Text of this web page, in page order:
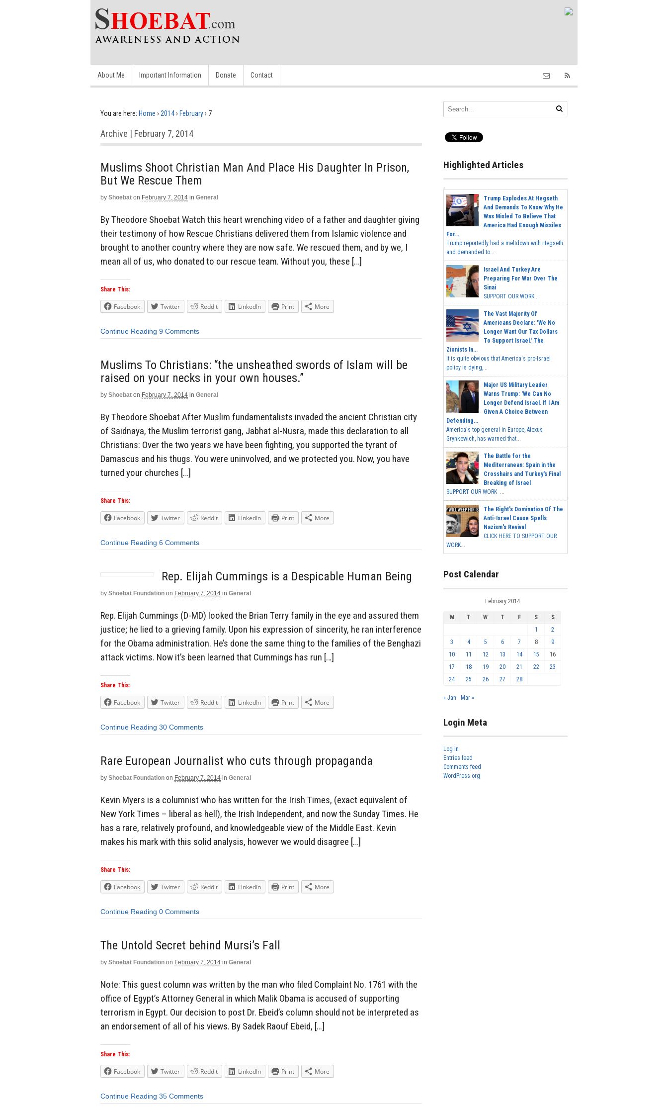
About Me Important Information Donate Contact
You are here: Home › 2014› February› 7
Archive | February 7, 2014
Muslims Shoot Christian Man And Place His Daughter In Prison,
But We Rescue Them
by Shoebat on February 7, 2014 in General
By Theodore Shoebat Watch this heart wrenching video of a father and daughter giving
their testimony of how Rescue Christians delivered them from Islamic violence and
brought to another country where they are now safe. We rescued them, and by we, I
mean all of us, who donated to our rescue team. Without you, these […]
Share This:
Facebook Twitter Reddit LinkedIn Print More
Continue Reading 9 Comments
Muslims To Christians: “the unsheathed swords of Islam will be
raised on your necks in your own houses.”
by Shoebat on February 7, 2014 in General
By Theodore Shoebat After Muslim fundamentalists invaded the ancient Christian city
of Saidnaya, the Muslim terrorist gang, Jabhat al-Nusra, made this declaration to all
Christians: Over the two years we have been fighting, you supported the tyrant of
Damascus and his thugs. You were uninvolved, and we protected you. Now, you have
turned your churches […]
Share This:
Facebook Twitter Reddit LinkedIn Print More
Continue Reading 6 Comments
Rep. Elijah Cummings is a Despicable Human Being
by Shoebat Foundation on February 7, 2014 in General
Rep. Elijah Cummings (D-MD) looked the Brian Terry family in the eye and assured them
justice; he lied to a grieving family. Upon his expression of sincerity, he ran interference
for the Obama administration. He’s done the same thing to the families of the Benghazi
attack victims. Now it’s been learned that Cummings has run […]
Share This:
Facebook Twitter Reddit LinkedIn Print More
Continue Reading 30 Comments
Rare European Journalist who cuts through propaganda
by Shoebat Foundation on February 7, 2014 in General
Kevin Myers is a columnist who has written for the Irish Times, (exact equivalent of
New York Times – liberal as hell), the Irish Independent, and now the Sunday Times. He
has a rare, relatively profound, and knowledgeable view of the Middle East. Kevin
makes his mark with this solid analysis, however we would disagree […]
Share This:
Facebook Twitter Reddit LinkedIn Print More
Continue Reading 0 Comments
The Untold Secret behind Mursi’s Fall
by Shoebat Foundation on February 7, 2014 in General
Note: This guest column was written by the man who filed Complaint No. 1761 with the
office of Egypt’s Attorney General in which Malik Obama is accused of supporting
terrorism in Egypt. Our decision to post Dr. Ebeid’s column should not be interpreted as
an endorsement of all of his views. By Sadek Raouf Ebeid, […]
Share This:
Facebook Twitter Reddit LinkedIn Print More
Continue Reading 35 Comments
Highlighted Articles
Trump Explodes At Hegseth
And Demands To Know Why He
Was Misled To Believe That
America Had Enough Missiles
For...
Trump reportedly had a meltdown with Hegseth
and demanded to...
Israel And Turkey Are
Preparing For War Over The
Sinai
SUPPORT OUR WORK...
The Vast Majority Of
Americans Declare: 'We No
Longer Want Our Tax Dollars
To Support Israel.' The
Zionists In...
It is quite obvious that America's pro-Israel
policy is dying,...
Major US Military Leader
Warns Trump: 'We Can No
Longer Defend Israel. If I Am
Given A Choice Between
Defending...
America's top general in Europe, Alexus
Grynkewich, has warned that...
The Battle for the
Mediterranean: Spain in the
Crosshairs and Turkey's Final
Breaking of Israel
SUPPORT OUR WORK ...
The Right's Domination Of The
Anti-Israel Cause Spells
Nazism's Revival
CLICK HERE TO SUPPORT OUR
WORK...
Post Calendar
February 2014
M T W T F S
S
1
2
3
4 5 6 7 8
9
10
11 12 13 14 15
16
17
18 19 20 21 22
23
24
25 26 27 28
« Jan Mar »
Login Meta
Log in
Entries feed
Comments feed
WordPress.org